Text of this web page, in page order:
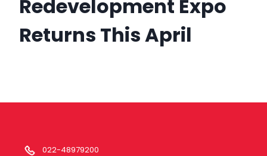
Redevelopment Expo
Returns This April
022-48979200